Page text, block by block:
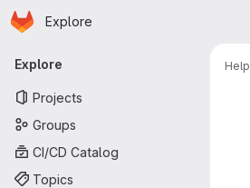
Skip to main content
Homepage
Explore
Primary navigation
Explore
Projects
Groups
CI/CD Catalog
Topics
Help